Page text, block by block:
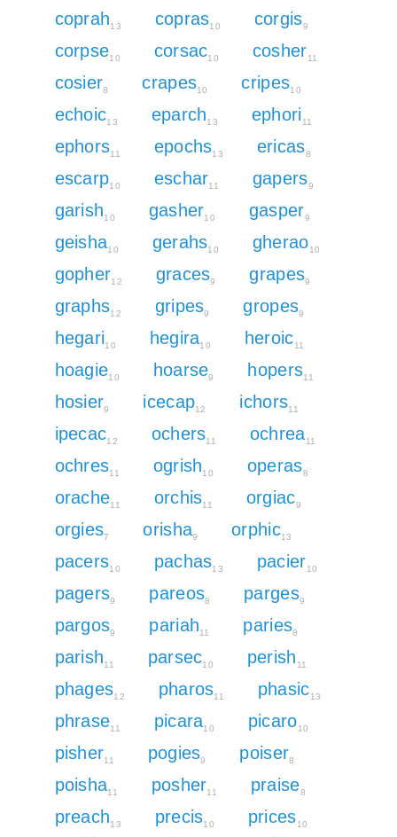
coprah13 copras10 corgis9
corpse10 corsac10 cosher11
cosier8 crapes10 cripes10
echoic13 eparch13 ephori 11
ephors11 epochs13 ericas8
escarp10 eschar11 gapers9
garish10 gasher10 gasper9
geisha10 gerahs10 gherao10
gopher12 graces9 grapes9
graphs12 gripes9 gropes9
hegari10 hegira10 heroic11
hoagie10 hoarse9 hopers11
hosier9 icecap12 ichors11
ipecac12 ochers11 ochrea11
ochres11 ogrish10 operas8
orache11 orchis11 orgiac9
orgies7 orisha9 orphic13
pacers10 pachas13 pacier10
pagers9 pareos8 parges9
pargos9 pariah11 paries8
parish11 parsec10 perish 11
phages12 pharos11 phasic13
phrase11 picara10 picaro10
pisher11 pogies9 poiser8
poisha11 posher11 praise8
preach13 precis10 prices10